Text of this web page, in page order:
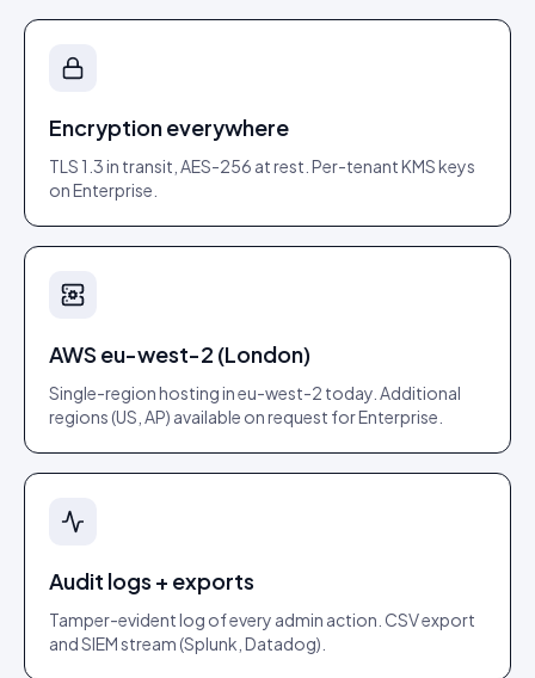
Encryption everywhere
TLS 1.3 in transit, AES-256 at rest. Per-tenant KMS keys
on Enterprise.
AWS eu-west-2 (London)
Single-region hosting in eu-west-2 today. Additional
regions (US, AP) available on request for Enterprise.
Audit logs + exports
Tamper-evident log of every admin action. CSV export
and SIEM stream (Splunk, Datadog).